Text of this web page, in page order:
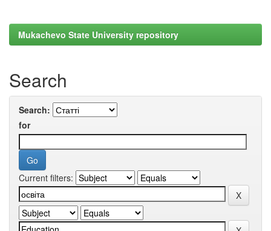
Mukachevo State University repository
Search
Search:
for
Current filters: